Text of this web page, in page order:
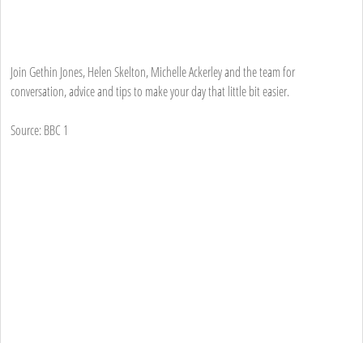
Join Gethin Jones, Helen Skelton, Michelle Ackerley and the team for
conversation, advice and tips to make your day that little bit easier.
Source: BBC 1